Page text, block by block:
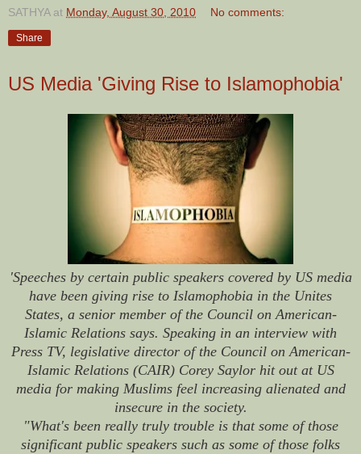
SATHYA at Monday, August 30, 2010 No comments:
Share
US Media 'Giving Rise to Islamophobia'
'Speeches by certain public speakers covered by US media
have been giving rise to Islamophobia in the Unites
States, a senior member of the Council on American-
Islamic Relations says. Speaking in an interview with
Press TV, legislative director of the Council on American-
Islamic Relations (CAIR) Corey Saylor hit out at US
media for making Muslims feel increasing alienated and
insecure in the society.
"What's been really truly trouble is that some of those
significant public speakers such as some of those folks